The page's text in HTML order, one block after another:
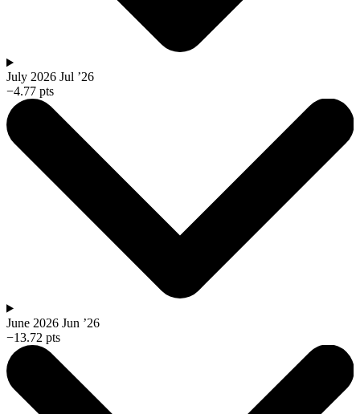
July 2026 Jul ’26
−4.77 pts
June 2026 Jun ’26
−13.72 pts